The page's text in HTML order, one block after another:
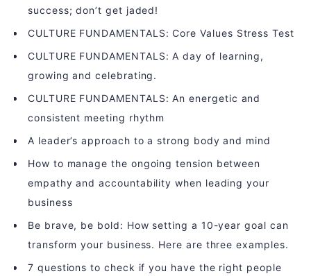
success; don’t get jaded!
CULTURE FUNDAMENTALS: Core Values Stress Test
CULTURE FUNDAMENTALS: A day of learning,
growing and celebrating.
CULTURE FUNDAMENTALS: An energetic and
consistent meeting rhythm
A leader’s approach to a strong body and mind
How to manage the ongoing tension between
empathy and accountability when leading your
business
Be brave, be bold: How setting a 10-year goal can
transform your business. Here are three examples.
7 questions to check if you have the right people